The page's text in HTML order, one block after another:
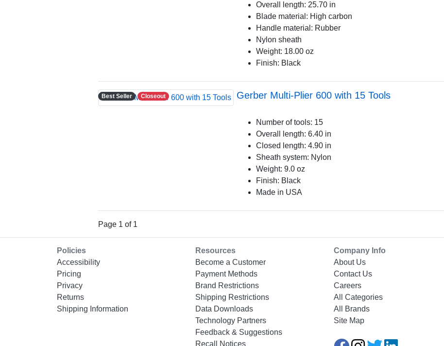
Overall length: 25.70 in
Blade material: High carbon
Handle material: Rubber
Nylon sheath
Weight: 18.00 oz
Finish: Black
Best Seller Closeout Gerber Multi-Plier 600 with 15 Tools
Number of tools: 15
Overall length: 6.40 in
Closed length: 4.90 in
Sheath system: Nylon
Weight: 9.0 oz
Finish: Black
Made in USA
Page 1 of 1
Policies
Accessibility
Pricing
Privacy
Returns
Shipping Information
Resources
Become a Customer
Payment Methods
Brand Restrictions
Shipping Restrictions
Data Downloads
Technology Partners
Feedback & Suggestions
Recall Notices
Company Info
About Us
Contact Us
Careers
All Categories
All Brands
Site Map